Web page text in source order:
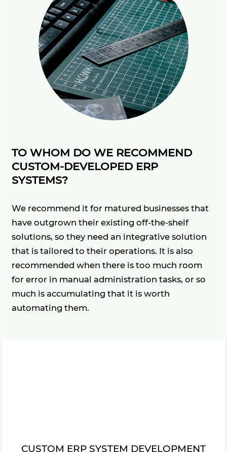
TO WHOM DO WE RECOMMEND
CUSTOM-DEVELOPED ERP
SYSTEMS?
We recommend it for matured businesses that
have outgrown their existing off-the-shelf
solutions, so they need an integrative solution
that is tailored to their operations. It is also
recommended when there is too much room
for error in manual administration tasks, or so
much is accumulating that it is worth
automating them.
CUSTOM ERP SYSTEM DEVELOPMENT